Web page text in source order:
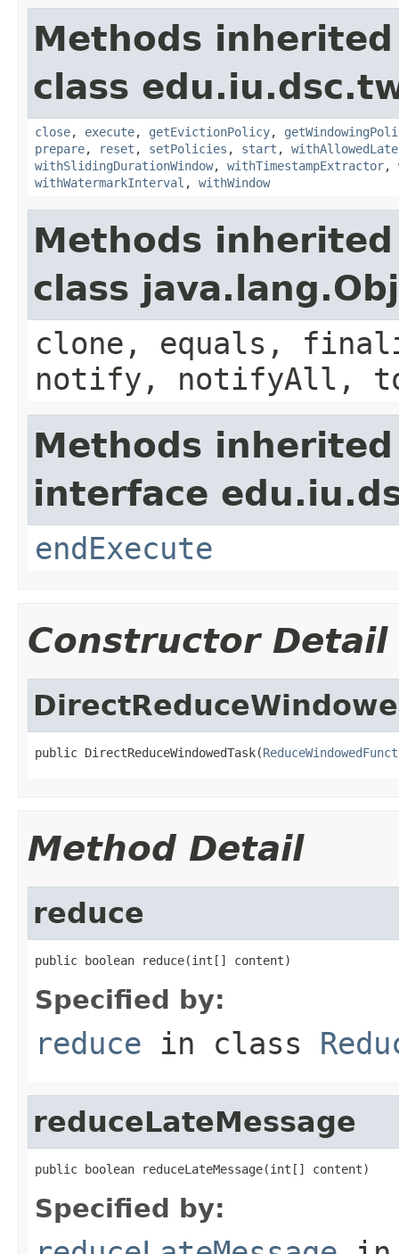
Methods
class
close, execute, getEvictionPolicy,
prepare, reset , setPolicies , start ,
withSlidingDurationWindow, withTimestampExtractor,
withWatermarkInterval , withWindow
Methods
class
clone, equals,
notify, notifyAll,
Methods
interface
endExecute
Constructor Detail
public DirectReduceWindowedTask(
Method Detail
reduce
public boolean reduce(int[] content)
Specified by:
reduce in class
reduceLateMessage
public boolean reduceLateMessage(int[] content)
Specified by: